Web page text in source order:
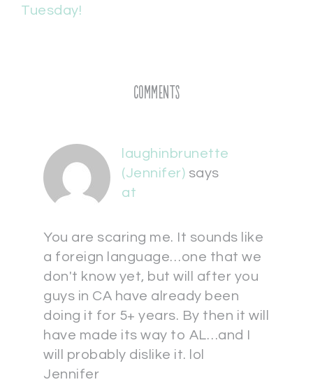
Tuesday!
Comments
laughinbrunette
(Jennifer) says
at
You are scaring me. It sounds like
a foreign language…one that we
don't know yet, but will after you
guys in CA have already been
doing it for 5+ years. By then it will
have made its way to AL…and I
will probably dislike it. lol
Jennifer